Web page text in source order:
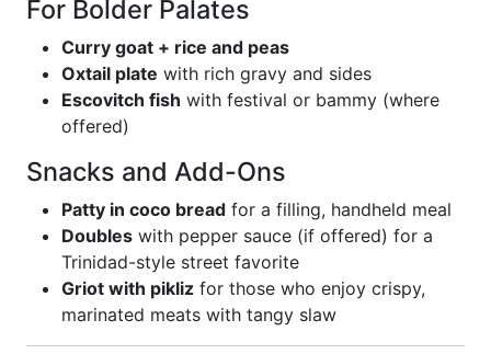
For Bolder Palates
Curry goat + rice and peas
Oxtail plate with rich gravy and sides
Escovitch fish with festival or bammy (where
offered)
Snacks and Add-Ons
Patty in coco bread for a filling, handheld meal
Doubles with pepper sauce (if offered) for a
Trinidad-style street favorite
Griot with pikliz for those who enjoy crispy,
marinated meats with tangy slaw